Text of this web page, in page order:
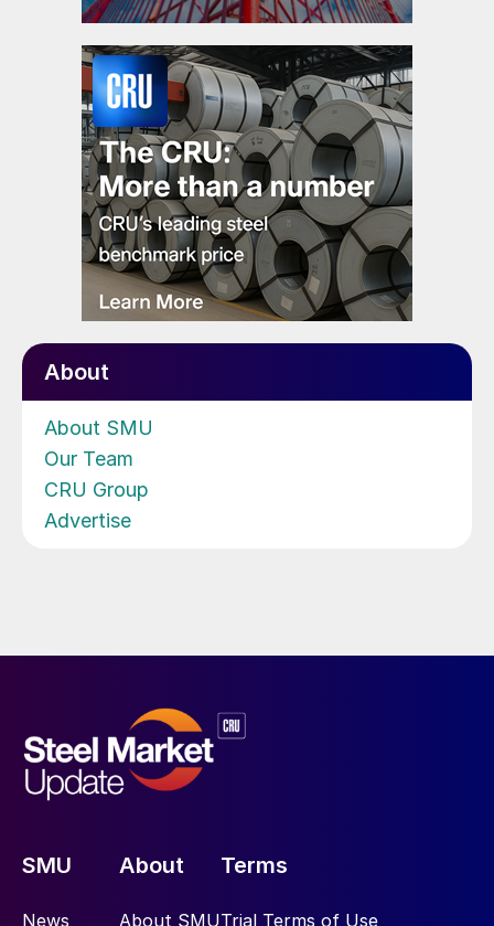
About
About SMU
Our Team
CRU Group
Advertise
SMU
News
About
About SMU
Terms
Trial Terms of Use